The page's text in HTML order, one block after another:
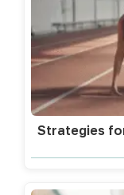
Strategies